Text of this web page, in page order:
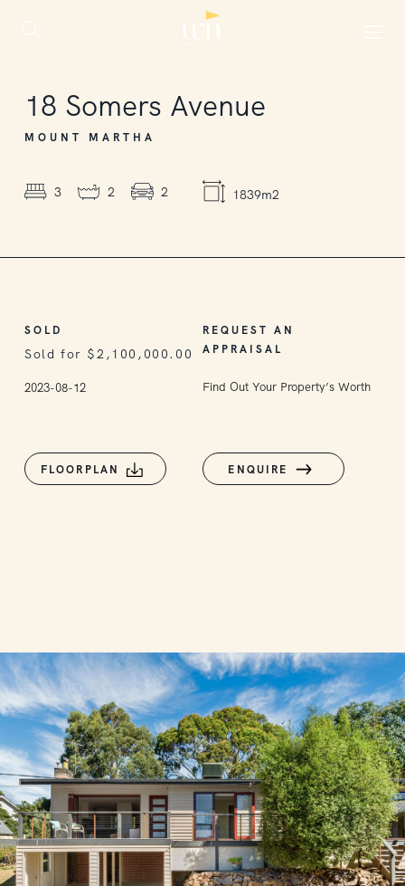
18 Somers Avenue
MOUNT MARTHA
3 2 2 1839m2
SOLD
Sold for $2,100,000.00
2023-08-12
REQUEST AN
APPRAISAL
Find Out Your Property’s Worth
FLOORPLAN ENQUIRE